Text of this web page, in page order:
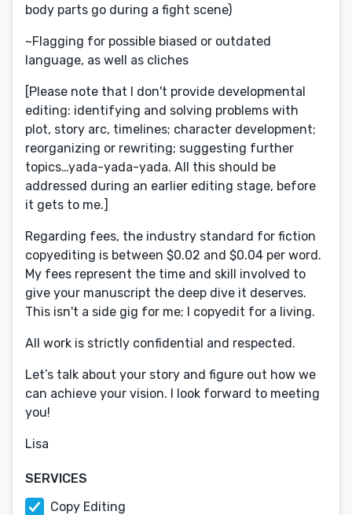
body parts go during a fight scene)
~Flagging for possible biased or outdated
language, as well as cliches
[Please note that I don't provide developmental
editing: identifying and solving problems with
plot, story arc, timelines; character development;
reorganizing or rewriting; suggesting further
topics…yada-yada-yada. All this should be
addressed during an earlier editing stage, before
it gets to me.]
Regarding fees, the industry standard for fiction
copyediting is between $0.02 and $0.04 per word.
My fees represent the time and skill involved to
give your manuscript the deep dive it deserves.
This isn't a side gig for me; I copyedit for a living.
All work is strictly confidential and respected.
Let’s talk about your story and figure out how we
can achieve your vision. I look forward to meeting
you!
Lisa
SERVICES
Copy Editing